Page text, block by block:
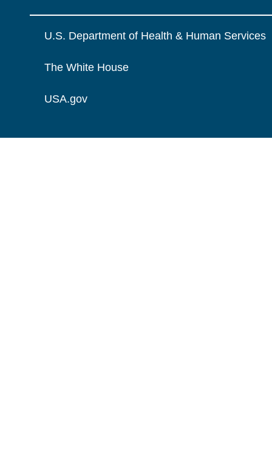
U.S. Department of Health & Human Services
The White House
USA.gov